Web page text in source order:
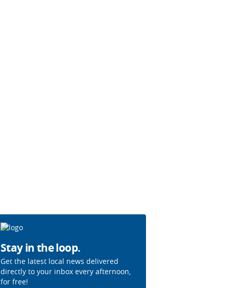
Stay in the loop.
Get the latest local news delivered
directly to your inbox every afternoon,
for free!